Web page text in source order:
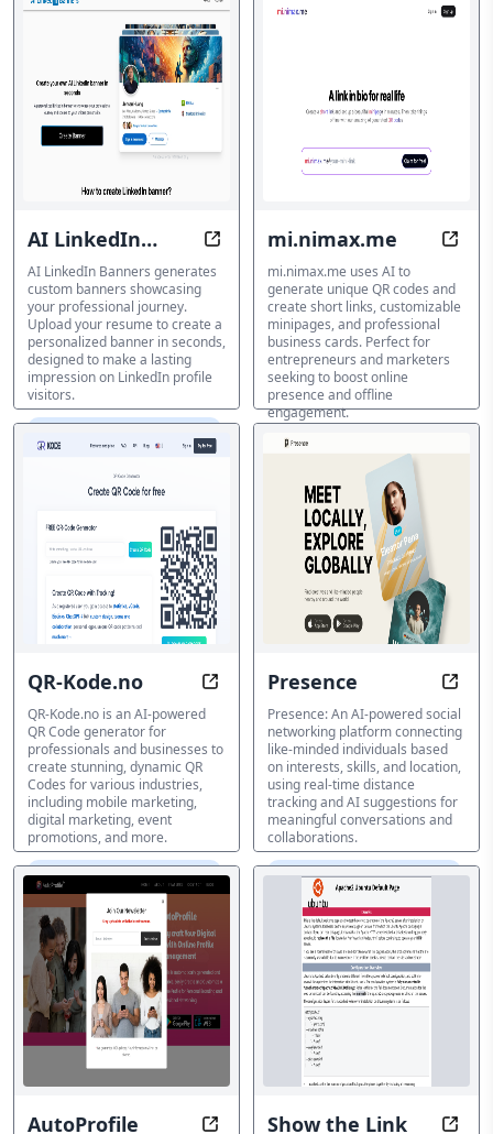
AI LinkedIn
Banners
Transform Your LinkedIn Profile
AI LinkedIn Banners generates
custom banners showcasing
your professional journey.
Upload your resume to create a
personalized banner in seconds,
designed to make a lasting
impression on LinkedIn profile
visitors.
バイオリンクジェネレーター
mi.nimax.me
mi.nimax.me uses AI to
generate unique QR codes and
create short links, customizable
minipages, and professional
business cards. Perfect for
entrepreneurs and marketers
seeking to boost online
presence and offline
engagement.
バイオリンクジェネレーター
QR-Kode.no Unlock Instant Access with
QR-Kode.no is an AI-powered
QR Code generator for
professionals and businesses to
create stunning, dynamic QR
Codes for various industries,
including mobile marketing,
digital marketing, event
promotions, and more.
バイオリンクジェネレーター
Presence
Presence: An AI-powered social
networking platform connecting
like-minded individuals based
on interests, skills, and location,
using real-time distance
tracking and AI suggestions for
meaningful conversations and
collaborations.
バイオリンクジェネレーター
AutoProfile Show the Link